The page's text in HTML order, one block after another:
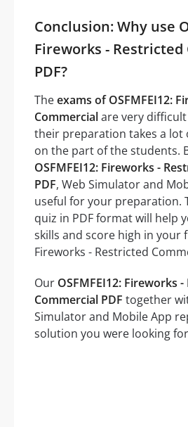
Conclusion: Why use
Fireworks - Restricted
PDF?
Theexams of OSFMFEI12:
Commercialare very
their preparation takes a
on the part of the students.
OSFMFEI12: Fireworks -
PDF, Web Simulator and
useful for your preparation.
quiz in PDF format will help
skills and score high in your
Fireworks - Restricted
Our OSFMFEI12: Fireworks
Commercial PDF together
Simulator and Mobile App
solution you were looking